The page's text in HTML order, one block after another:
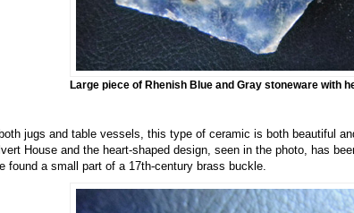
Large piece of Rhenish Blue and Gray stoneware with
jugs and table vessels, this type of ceramic is both beautiful
House and the heart-shaped design, seen in the photo, has
found a small part of a 17th-century brass buckle.